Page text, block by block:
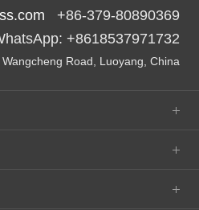
+86-379-80890369
+8618537971732
Road, Luoyang, China